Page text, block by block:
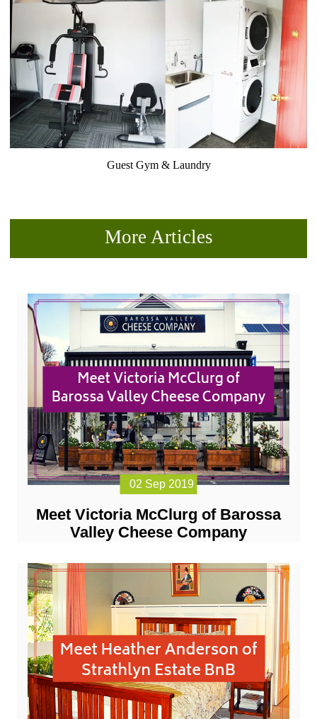
Guest Gym & Laundry
More Articles
Meet Victoria McClurg of Barossa
Valley Cheese Company
02 Sep 2019